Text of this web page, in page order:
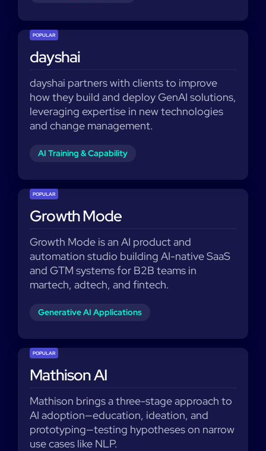
POPULAR
dayshai
dayshai partners with clients to improve
how they build and deploy GenAI solutions,
leveraging expertise in new technologies
and change management.
AI Training & Capability
POPULAR
Growth Mode
Growth Mode is an AI product and
automation studio building AI-native SaaS
and GTM systems for B2B teams in
martech, adtech, and fintech.
Generative AI Applications
POPULAR
Mathison AI
Mathison brings a three-stage approach to
AI adoption—education, ideation, and
prototyping—testing hypotheses on narrow
use cases like NLP.